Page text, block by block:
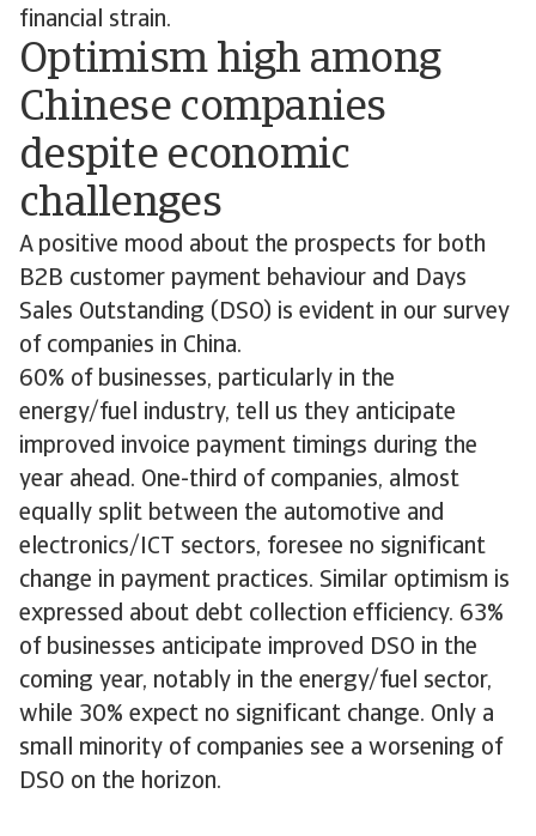
financial strain.
Optimism high among
Chinese companies
despite economic
challenges
A positive mood about the prospects for both
B2B customer payment behaviour and Days
Sales Outstanding (DSO) is evident in our survey
of companies in China.
60% of businesses, particularly in the
energy/fuel industry, tell us they anticipate
improved invoice payment timings during the
year ahead. One-third of companies, almost
equally split between the automotive and
electronics/ICT sectors, foresee no significant
change in payment practices. Similar optimism is
expressed about debt collection efficiency. 63%
of businesses anticipate improved DSO in the
coming year, notably in the energy/fuel sector,
while 30% expect no significant change. Only a
small minority of companies see a worsening of
DSO on the horizon.